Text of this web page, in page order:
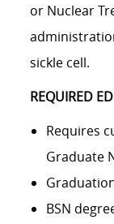
or Nuclear
sickle cell.
REQUIRED
Requires
Graduate
BSN